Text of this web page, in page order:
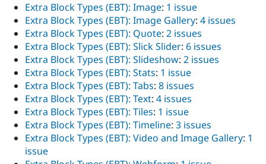
Extra Block Types (EBT): Image: 1 issue
Extra Block Types (EBT): Image Gallery: 4 issues
Extra Block Types (EBT): Quote: 2 issues
Extra Block Types (EBT): Slick Slider: 6 issues
Extra Block Types (EBT): Slideshow: 2 issues
Extra Block Types (EBT): Stats: 1 issue
Extra Block Types (EBT): Tabs: 8 issues
Extra Block Types (EBT): Text: 4 issues
Extra Block Types (EBT): Tiles: 1 issue
Extra Block Types (EBT): Timeline: 3 issues
Extra Block Types (EBT): Video and Image Gallery: 1
issue